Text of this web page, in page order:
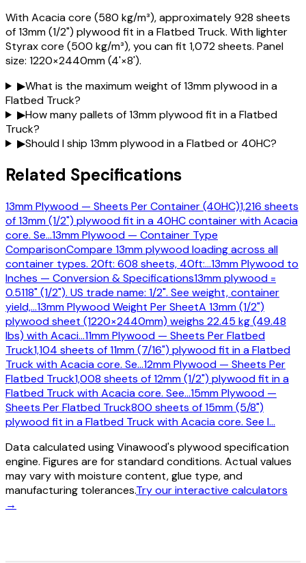
With Acacia core (580 kg/m³), approximately 928 sheets
of 13mm (1/2") plywood fit in a Flatbed Truck. With lighter
Styrax core (500 kg/m³), you can fit 1,072 sheets. Panel
size: 1220×2440mm (4'×8').
▶What is the maximum weight of 13mm plywood in a
Flatbed Truck?
▶How many pallets of 13mm plywood fit in a Flatbed
Truck?
▶Should I ship 13mm plywood in a Flatbed or 40HC?
Related Specifications
13mm Plywood — Sheets Per Container (40HC)1,216 sheets
of 13mm (1/2") plywood fit in a 40HC container with Acacia
core. Se…13mm Plywood — Container Type
ComparisonCompare 13mm plywood loading across all
container types. 20ft: 608 sheets, 40ft:…13mm Plywood to
Inches — Conversion & Specifications13mm plywood =
0.5118" (1/2"). US trade name: 1/2". See weight, container
yield,…13mm Plywood Weight Per SheetA 13mm (1/2")
plywood sheet (1220×2440mm) weighs 22.45 kg (49.48
lbs) with Acaci…11mm Plywood — Sheets Per Flatbed
Truck1,104 sheets of 11mm (7/16") plywood fit in a Flatbed
Truck with Acacia core. Se…12mm Plywood — Sheets Per
Flatbed Truck1,008 sheets of 12mm (1/2") plywood fit in a
Flatbed Truck with Acacia core. See…15mm Plywood —
Sheets Per Flatbed Truck800 sheets of 15mm (5/8")
plywood fit in a Flatbed Truck with Acacia core. See l…
Data calculated using Vinawood's plywood specification
engine. Figures are for standard conditions. Actual values
may vary with moisture content, glue type, and
manufacturing tolerances.Try our interactive calculators
→